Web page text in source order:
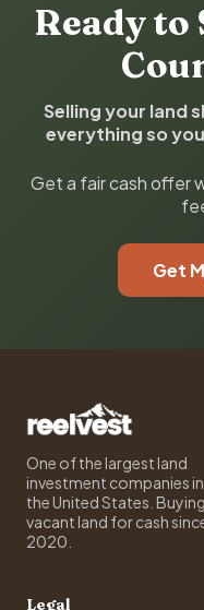
Ready to
Selling your land
everything so
Get a fair cash offer
Get
One of the largest land
investment companies in
the United States. Buying
vacant land for cash
2020.
Legal